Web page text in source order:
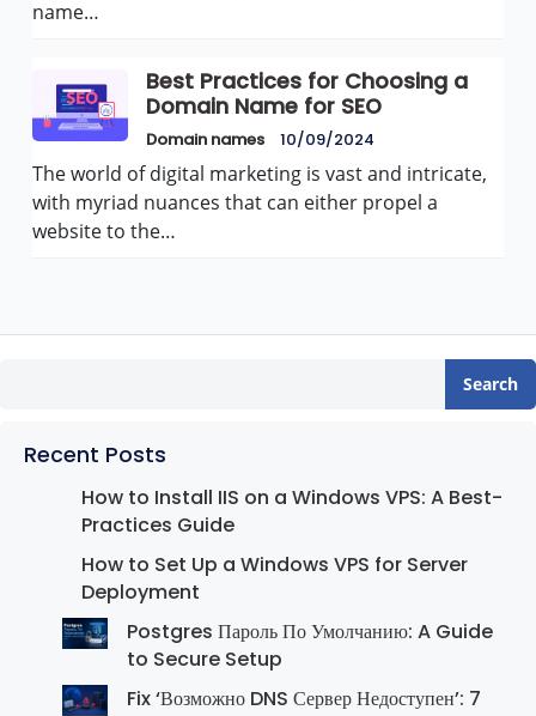
name…
Best Practices for Choosing a
Domain Name for SEO
Domain names 10/09/2024
The world of digital marketing is vast and intricate,
with myriad nuances that can either propel a
website to the…
Search
Recent Posts
How to Install IIS on a Windows VPS: A Best-
Practices Guide
How to Set Up a Windows VPS for Server
Deployment
Postgres Пароль По Умолчанию: A Guide
to Secure Setup
Fix ‘Возможно DNS Сервер Недоступен’: 7